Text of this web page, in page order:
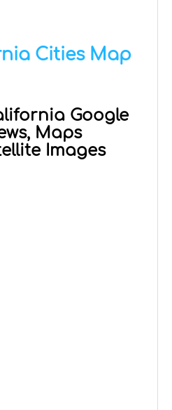
Cities Map
Google
Maps
Images